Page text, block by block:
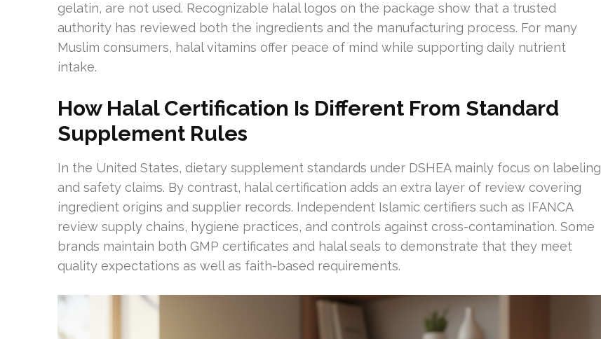
gelatin, are not used. Recognizable halal logos on the package show that a trusted
authority has reviewed both the ingredients and the manufacturing process. For many
Muslim consumers, halal vitamins offer peace of mind while supporting daily nutrient
intake.
How Halal Certification Is Different From Standard
Supplement Rules
In the United States, dietary supplement standards under DSHEA mainly focus on labeling
and safety claims. By contrast, halal certification adds an extra layer of review covering
ingredient origins and supplier records. Independent Islamic certifiers such as IFANCA
review supply chains, hygiene practices, and controls against cross-contamination. Some
brands maintain both GMP certificates and halal seals to demonstrate that they meet
quality expectations as well as faith-based requirements.